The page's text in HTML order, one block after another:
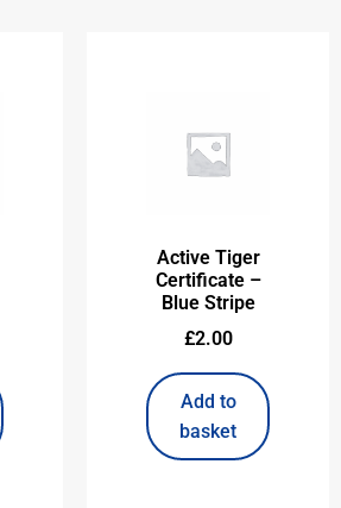
Active Tiger
Certificate –
Blue Stripe
£2.00
Add to
basket